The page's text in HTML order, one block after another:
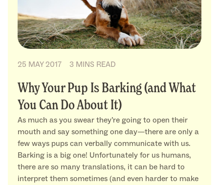
25 MAY 2017 3 MINS READ
Why Your Pup Is Barking (and What
You Can Do About It)
As much as you swear they’re going to open their
mouth and say something one day—there are only a
few ways pups can verbally communicate with us.
Barking is a big one! Unfortunately for us humans,
there are so many translations, it can be hard to
interpret them sometimes (and even harder to make